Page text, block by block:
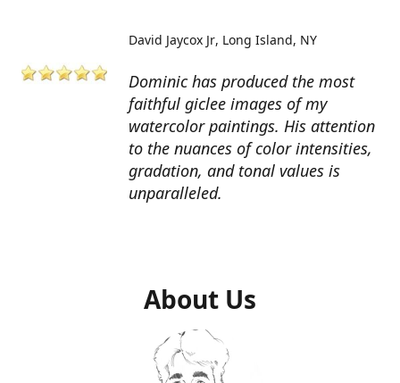
Dominic has produced the most
faithful giclee images of my
watercolor paintings. His attention
to the nuances of color intensities,
gradation, and tonal values is
unparalleled.
David Jaycox Jr Long Island, NY
About Us